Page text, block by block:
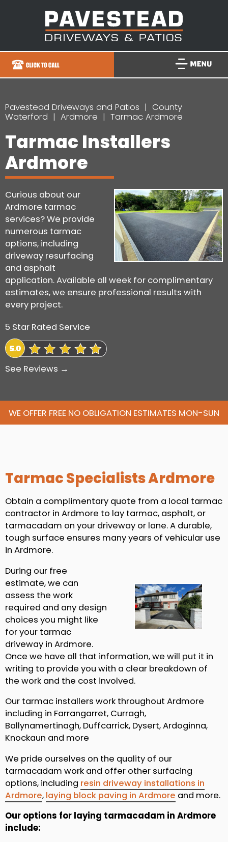
Pavestead Driveways and Patios
County
Waterford
Ardmore Tarmac Ardmore
Tarmac Installers
Ardmore
Curious about our
Ardmore tarmac
services? We provide
numerous tarmac
options, including
driveway resurfacing
and asphalt
application. Available all week for complimentary
estimates, we ensure professional results with
every project.
5 Star Rated Service
See Reviews →
WE OFFER FREE NO OBLIGATION ESTIMATES MON-SUN
Tarmac Specialists Ardmore
Obtain a complimentary quote from a local tarmac
contractor in Ardmore to lay tarmac, asphalt, or
tarmacadam on your driveway or lane. A durable,
tough surface ensures many years of vehicular use
in Ardmore.
During our free
estimate, we can
assess the work
required and any design
choices you might like
for your tarmac
driveway in Ardmore.
Once we have all that information, we will put it in
writing to provide you with a clear breakdown of
the work and the cost involved.
Our tarmac installers work throughout Ardmore
including in Farrangarret, Curragh,
Ballynamertinagh, Duffcarrick, Dysert, Ardoginna,
Knockaun and more
We pride ourselves on the quality of our
tarmacadam work and offer other surfacing
options, including resin driveway installations in
Ardmore, laying block paving in Ardmore and more.
Our options for laying tarmacadam in Ardmore
include: